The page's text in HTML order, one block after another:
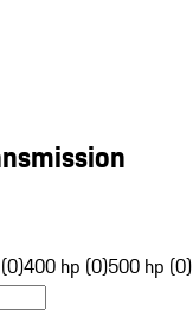
400 hp (0)500 hp (0)